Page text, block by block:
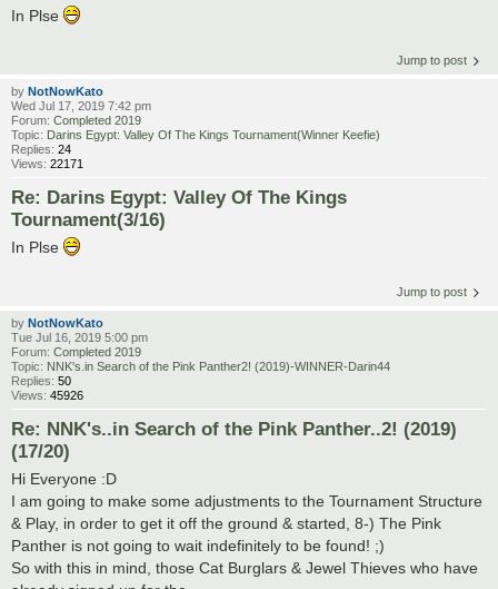
In Plse
Jump to post
by NotNowKato
Wed Jul 17, 2019 7:42 pm
Forum: Completed 2019
Topic: Darins Egypt: Valley Of The Kings Tournament(Winner Keefie)
Replies: 24
Views: 22171
Re: Darins Egypt: Valley Of The Kings
Tournament(3/16)
In Plse
Jump to post
by NotNowKato
Tue Jul 16, 2019 5:00 pm
Forum: Completed 2019
Topic: NNK's.in Search of the Pink Panther2! (2019)-WINNER-Darin44
Replies: 50
Views: 45926
Re: NNK's..in Search of the Pink Panther..2! (2019)
(17/20)
Hi Everyone :D
I am going to make some adjustments to the Tournament Structure
& Play, in order to get it off the ground & started, 8-) The Pink
Panther is not going to wait indefinitely to be found! ;)
So with this in mind, those Cat Burglars & Jewel Thieves who have